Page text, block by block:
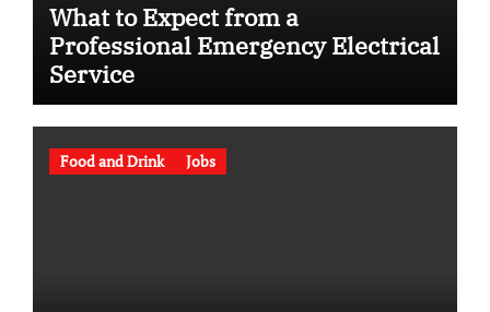
What to Expect from a
Professional Emergency Electrical
Service
Food and Drink Jobs